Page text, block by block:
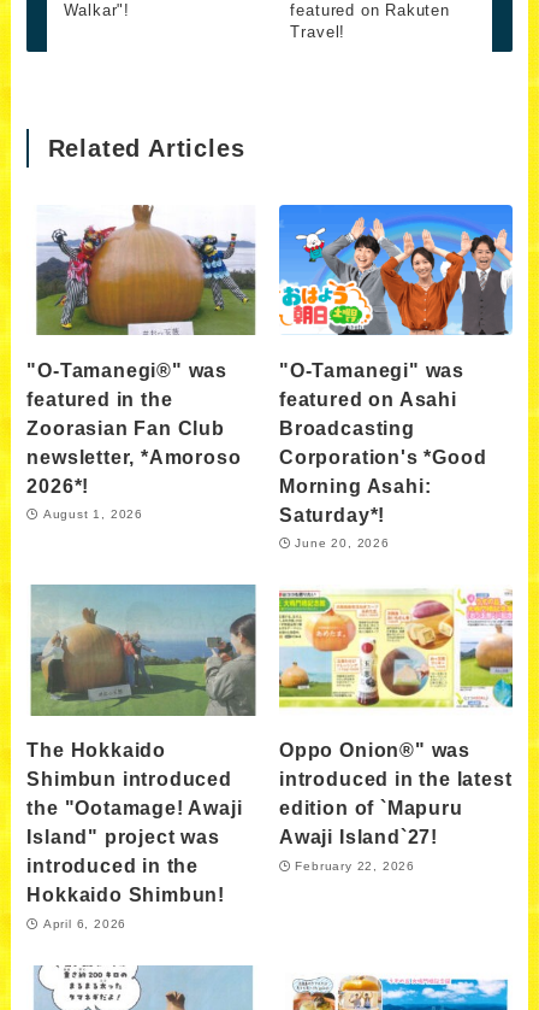
Walkar"!
featured on Rakuten
Travel!
Related Articles
"O-Tamanegi®" was
featured in the
Zoorasian Fan Club
newsletter, *Amoroso
2026*!
August 1, 2026
"O-Tamanegi" was
featured on Asahi
Broadcasting
Corporation's *Good
Morning Asahi:
Saturday*!
June 20, 2026
The Hokkaido
Shimbun introduced
the "Ootamage! Awaji
Island" project was
introduced in the
Hokkaido Shimbun!
April 6, 2026
Oppo Onion®" was
introduced in the latest
edition of `Mapuru
Awaji Island`27!
February 22, 2026